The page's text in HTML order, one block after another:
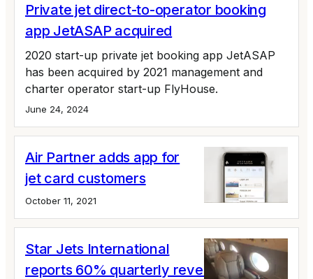
Private jet direct-to-operator booking
app JetASAP acquired
2020 start-up private jet booking app JetASAP
has been acquired by 2021 management and
charter operator start-up FlyHouse.
June 24, 2024
Air Partner adds app for
jet card customers
October 11, 2021
Star Jets International
reports 60% quarterly revenue growth;